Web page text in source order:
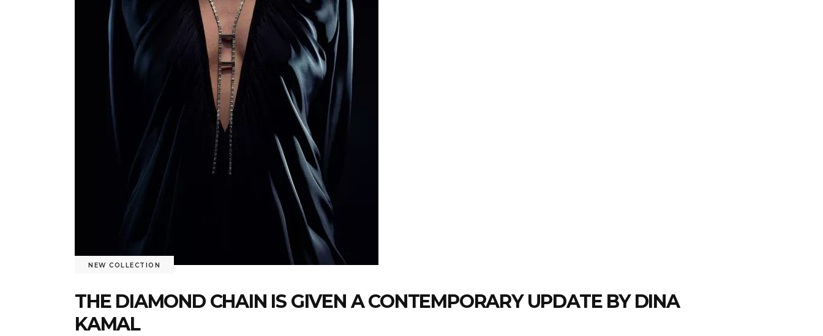
NEW COLLECTION
THE DIAMOND CHAIN IS GIVEN A CONTEMPORARY UPDATE BY DINA
KAMAL